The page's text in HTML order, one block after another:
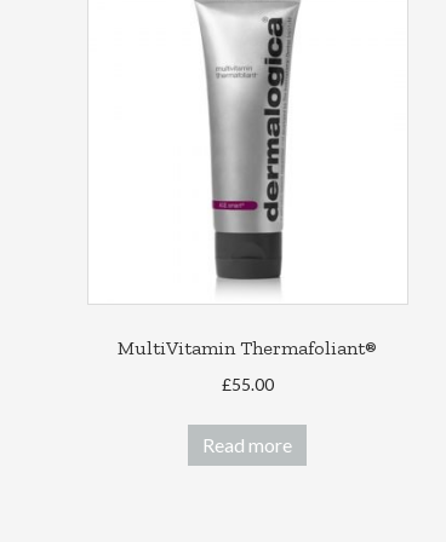
MultiVitamin Thermafoliant®
£55.00
Read more